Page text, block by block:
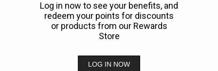
Log in now to see your benefits, and
redeem your points for discounts
or products from our Rewards
Store
LOG IN NOW